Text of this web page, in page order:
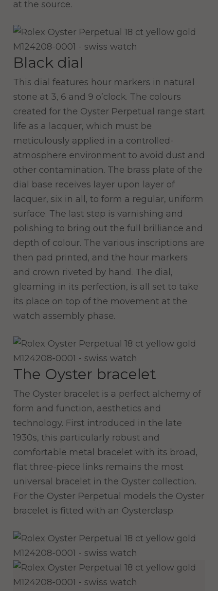
at the source.
Black dial
This dial features hour markers in natural
stone at 3, 6 and 9 o’clock. The colours
created for the Oyster Perpetual range start
life as a lacquer, which must be
meticulously applied in a controlled-
atmosphere environment to avoid dust and
other contamination. The brass plate of the
dial base receives layer upon layer of
lacquer, six in all, to form a regular, uniform
surface. The last step is varnishing and
polishing to bring out the full brilliance and
depth of colour. The various inscriptions are
then pad printed, and the hour markers
and crown riveted by hand. The dial,
gleaming in its perfection, is all set to take
its place on top of the movement at the
watch assembly phase.
The Oyster bracelet
The Oyster bracelet is a perfect alchemy of
form and function, aesthetics and
technology. First introduced in the late
1930s, this particularly robust and
comfortable metal bracelet with its broad,
flat three-piece links remains the most
universal bracelet in the Oyster collection.
For the Oyster Perpetual models the Oyster
bracelet is fitted with an Oysterclasp.